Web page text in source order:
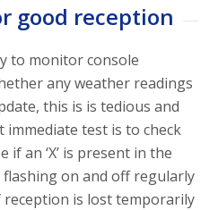
good reception
to monitor console
any weather readings
this is is tedious and
immediate test is to check
if an ‘X’ is present in the
on and off regularly
reception is lost temporarily